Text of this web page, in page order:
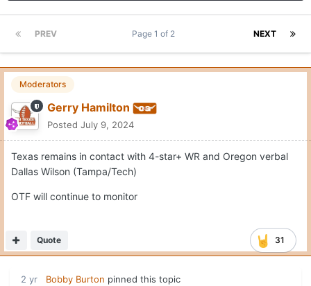
PREV NEXT
Page 1 of 2
Moderators
Gerry Hamilton
Posted July 9, 2024
Texas remains in contact with 4-star+ WR and Oregon verbal
Dallas Wilson (Tampa/Tech)
OTF will continue to monitor
31
Quote
2 yr Bobby Burton pinned this topic